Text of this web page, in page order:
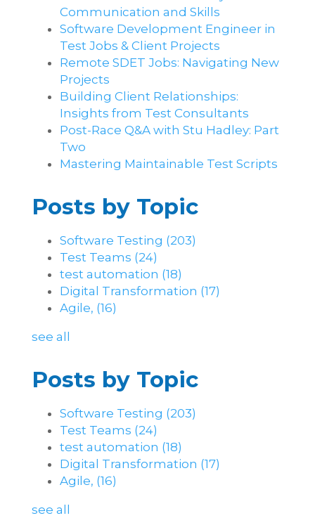
Communication and Skills​
Software Development Engineer in
Test Jobs & Client Projects
Remote SDET Jobs: Navigating New
Projects
Building Client Relationships:
Insights from Test Consultants
Post-Race Q&A with Stu Hadley: Part
Two
Mastering Maintainable Test Scripts
Posts by Topic
Software Testing (203)
Test Teams (24)
test automation (18)
Digital Transformation (17)
Agile, (16)
see all
Posts by Topic
Software Testing (203)
Test Teams (24)
test automation (18)
Digital Transformation (17)
Agile, (16)
see all